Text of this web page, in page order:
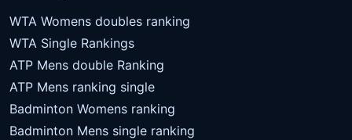
WTA Womens doubles ranking
WTA Single Rankings
ATP Mens double Ranking
ATP Mens ranking single
Badminton Womens ranking
Badminton Mens single ranking